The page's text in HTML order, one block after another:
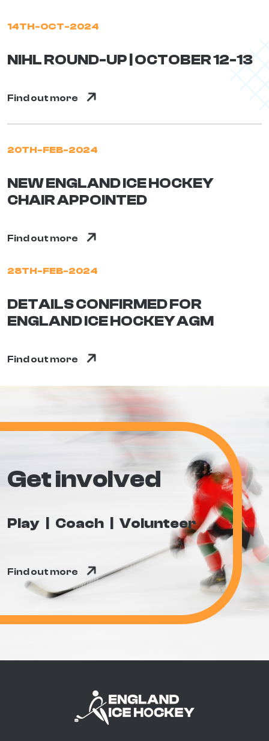
14TH-OCT-2024
NIHL ROUND-UP | OCTOBER 12-13
Find out more
20TH-FEB-2024
NEW ENGLAND ICE HOCKEY
CHAIR APPOINTED
Find out more
28TH-FEB-2024
DETAILS CONFIRMED FOR
ENGLAND ICE HOCKEY AGM
Find out more
Get involved
Play Coach Volunteer
Find out more